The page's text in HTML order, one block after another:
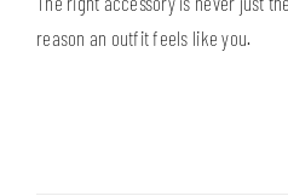
reason an outfit feels like you.